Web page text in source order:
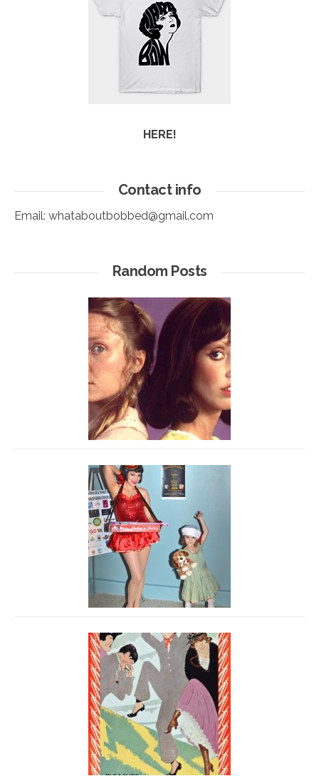
HERE!
Contact info
Email: whataboutbobbed@gmail.com
Random Posts